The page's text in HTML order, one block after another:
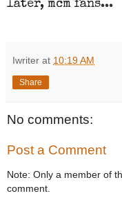
later, mcm fans...
Iwriter at 10:19 AM
Share
No comments:
Post a Comment
Note: Only a member of
comment.